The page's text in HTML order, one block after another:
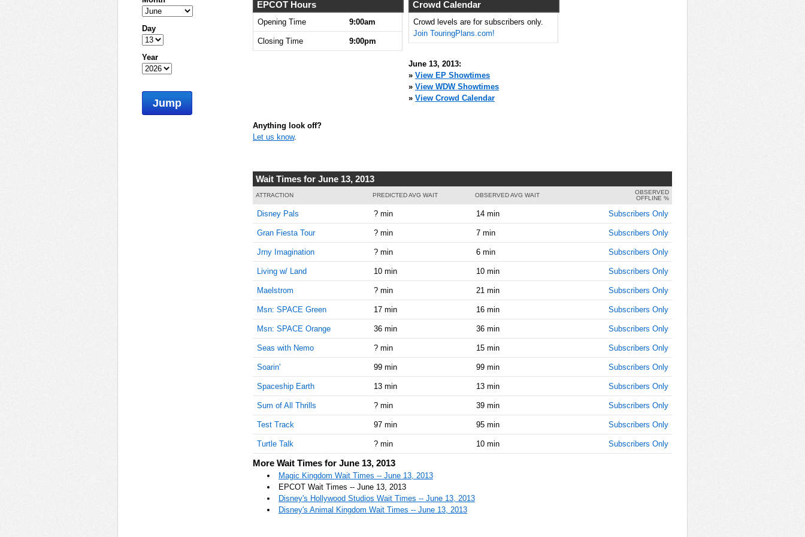
EPCOT Hours
Opening Time 9:00am
Closing Time 9:00pm
Crowd Calendar
Crowd levels are for subscribers only.
Join TouringPlans.com!
June 13, 2013:
» View EP Showtimes
» View WDW Showtimes
» View Crowd Calendar
Anything look off?
Let us know.
Wait Times for June 13, 2013
ATTRACTION PREDICTED AVG WAIT OBSERVED AVG WAIT
OBSERVED
OFFLINE %
Disney Pals ? min 14 min Subscribers Only
Gran Fiesta Tour ? min 7 min Subscribers Only
Jrny Imagination ? min 6 min Subscribers Only
Living w/ Land 10 min 10 min Subscribers Only
Maelstrom ? min 21 min Subscribers Only
Msn: SPACE Green 17 min 16 min Subscribers Only
Msn: SPACE Orange 36 min 36 min Subscribers Only
Seas with Nemo ? min 15 min Subscribers Only
Soarin' 99 min 99 min Subscribers Only
Spaceship Earth 13 min 13 min Subscribers Only
Sum of All Thrills ? min 39 min Subscribers Only
Test Track 97 min 95 min Subscribers Only
Turtle Talk ? min 10 min Subscribers Only
More Wait Times for June 13, 2013
Magic Kingdom Wait Times -- June 13, 2013
EPCOT Wait Times -- June 13, 2013
Disney's Hollywood Studios Wait Times -- June 13, 2013
Disney's Animal Kingdom Wait Times -- June 13, 2013
Day
Year
Jump